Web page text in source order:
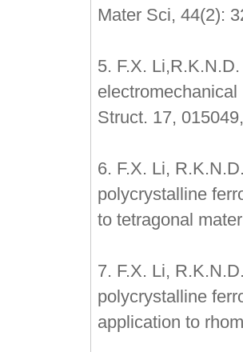
Mater Sci, 44(2):
5. F.X.
Struct. 17,
6. F.X. Li,
polycrystalline
to tetragonal
7. F.X. Li,
polycrystalline
application to